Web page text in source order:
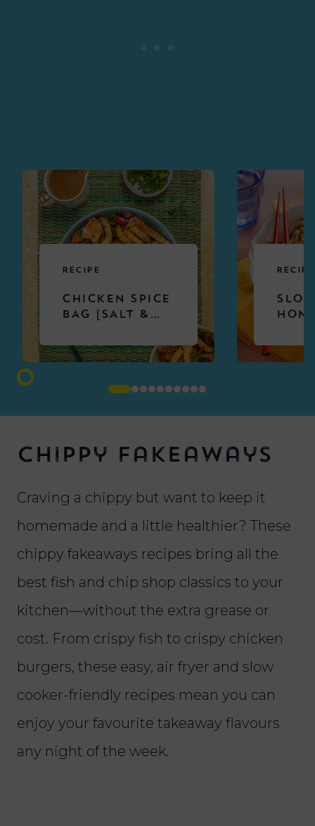
RECIPE
CHICKEN SPICE
BAG [SALT &
CHICKEN &
CHIPS]
RECIPE
Chippy Fakeaways
Craving a chippy but want to keep it
homemade and a little healthier? These
chippy fakeaways recipes bring all the
best fish and chip shop classics to your
kitchen—without the extra grease or
cost. From crispy fish to crispy chicken
burgers, these easy, air fryer and slow
cooker-friendly recipes mean you can
enjoy your favourite takeaway flavours
any night of the week.